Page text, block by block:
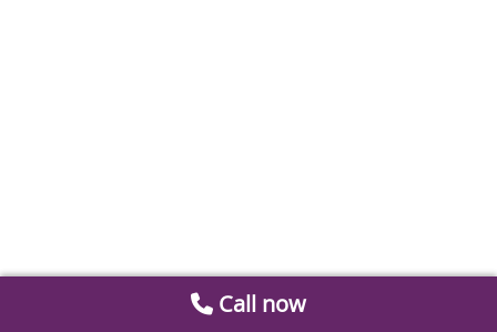
Call now